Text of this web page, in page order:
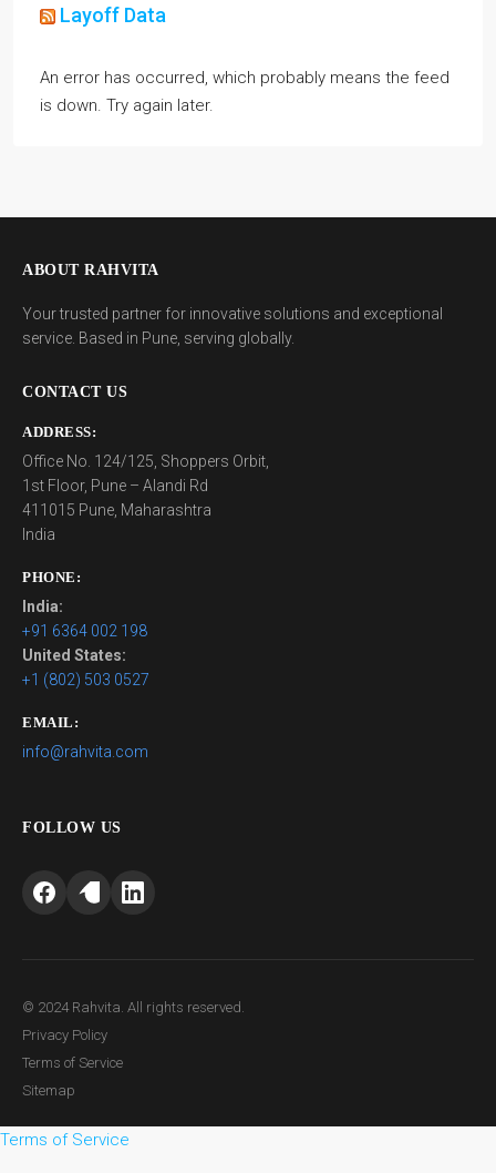
Layoff Data
An error has occurred, which probably means the feed
is down. Try again later.
ABOUT RAHVITA
Your trusted partner for innovative solutions and exceptional
service. Based in Pune, serving globally.
CONTACT US
ADDRESS:
Office No. 124/125, Shoppers Orbit,
1st Floor, Pune – Alandi Rd
411015 Pune, Maharashtra
India
PHONE:
India:
+91 6364 002 198
United States:
+1 (802) 503 0527
EMAIL:
info@rahvita.com
FOLLOW US
© 2024 Rahvita. All rights reserved.
Privacy Policy
Terms of Service
Sitemap
Terms of Service